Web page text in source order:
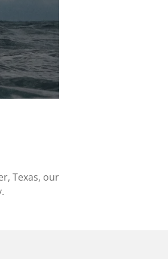
Texas, our